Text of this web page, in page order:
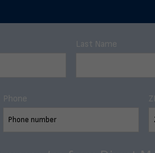
Last Name
Phone